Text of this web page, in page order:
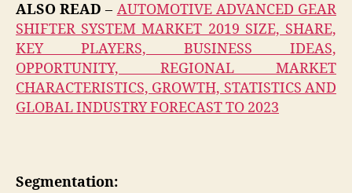
ALSO READ – AUTOMOTIVE ADVANCED GEAR
SHIFTER SYSTEM MARKET 2019 SIZE, SHARE,
KEY PLAYERS, BUSINESS IDEAS,
OPPORTUNITY, REGIONAL MARKET
CHARACTERISTICS, GROWTH, STATISTICS AND
GLOBAL INDUSTRY FORECAST TO 2023
Segmentation: